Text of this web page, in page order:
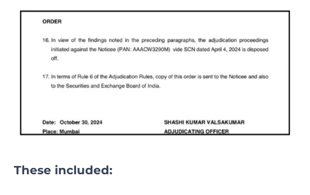
These included: